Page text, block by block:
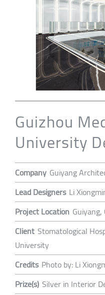
Guizhou
University
Company Guiyang
Lead Designers Li
Project Location
Client Stomatological
University
Credits Photo by: Li
Prize(s) Silver in Interior